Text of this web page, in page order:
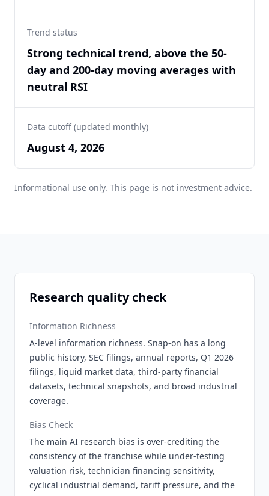
Trend status
Strong technical trend, above the 50-
day and 200-day moving averages with
neutral RSI
Data cutoff (updated monthly)
August 4, 2026
Informational use only. This page is not investment advice.
Research quality check
Information Richness
A-level information richness. Snap-on has a long
public history, SEC filings, annual reports, Q1 2026
filings, liquid market data, third-party financial
datasets, technical snapshots, and broad industrial
coverage.
Bias Check
The main AI research bias is over-crediting the
consistency of the franchise while under-testing
valuation risk, technician financing sensitivity,
cyclical industrial demand, tariff pressure, and the